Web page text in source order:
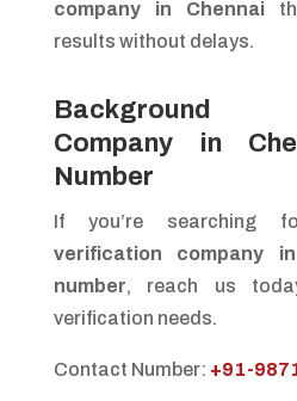
company in Chennai
results without delays.
Background
Company in
Number
If you’re searching
verification company
number, reach us
verification needs.
Contact Number: +91-